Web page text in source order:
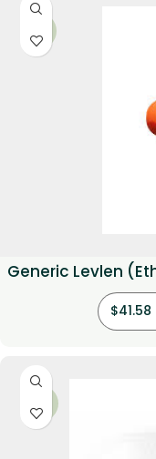
Generic Levlen
$41.58